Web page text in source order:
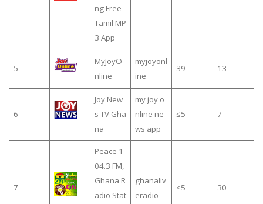
ng Free
Tamil MP
3 App
5
MyJoyO
nline
myjoyonl
ine
39 13
6
Joy New
s TV Gha
na
my joy o
nline ne
ws app
≤5 7
7
Peace 1
04.3 FM,
Ghana R
adio Stat
ghanaliv
eradio
≤5 30